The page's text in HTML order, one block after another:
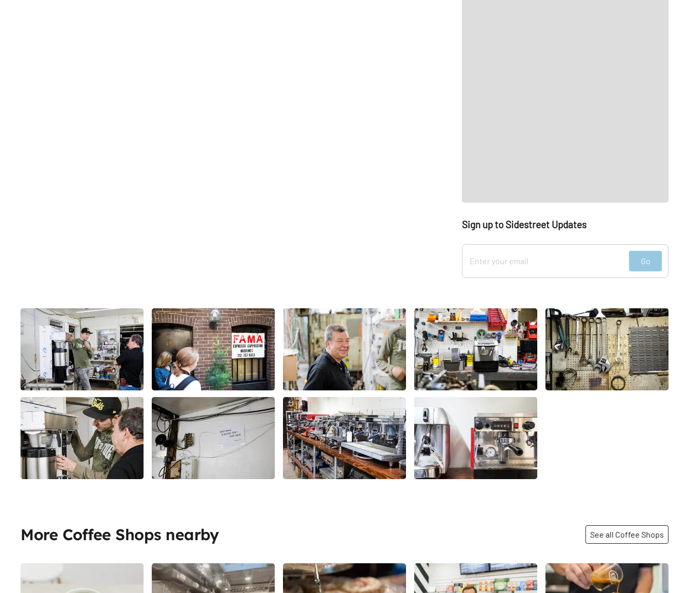
Sign up to Sidestreet Updates
Go
More Coffee Shops nearby See all Coffee Shops
Share Share Share